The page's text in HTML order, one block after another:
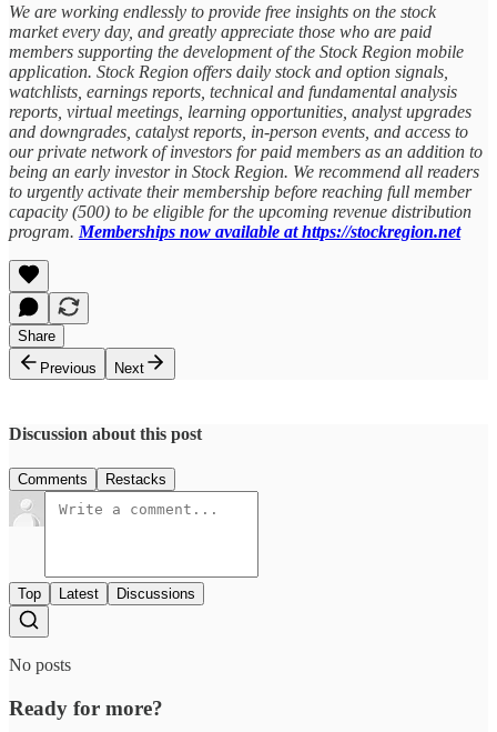
We are working endlessly to provide free insights on the stock
market every day, and greatly appreciate those who are paid
members supporting the development of the Stock Region mobile
application. Stock Region offers daily stock and option signals,
watchlists, earnings reports, technical and fundamental analysis
reports, virtual meetings, learning opportunities, analyst upgrades
and downgrades, catalyst reports, in-person events, and access to
our private network of investors for paid members as an addition to
being an early investor in Stock Region. We recommend all readers
to urgently activate their membership before reaching full member
capacity (500) to be eligible for the upcoming revenue distribution
program. Memberships now available at https://stockregion.net
Share
Previous
Next
Discussion about this post
Comments Restacks
Top Latest Discussions
No posts
Ready for more?